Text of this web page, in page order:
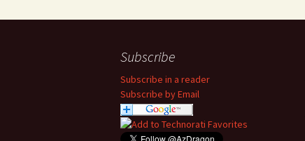
Subscribe
Subscribe in a reader
Subscribe by Email